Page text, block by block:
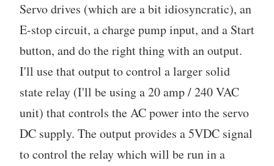
Servo drives (which are a bit idiosyncratic), an
E-stop circuit, a charge pump input, and a Start
button, and do the right thing with an output.
I'll use that output to control a larger solid
state relay (I'll be using a 20 amp / 240 VAC
unit) that controls the AC power into the servo
DC supply. The output provides a 5VDC signal
to control the relay which will be run in a